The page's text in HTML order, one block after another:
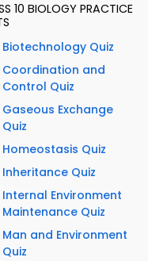
10 BIOLOGY PRACTICE
Biotechnology Quiz
Coordination and
Control Quiz
Gaseous Exchange
Quiz
Homeostasis Quiz
Inheritance Quiz
Internal Environment
Maintenance Quiz
Man and Environment
Quiz